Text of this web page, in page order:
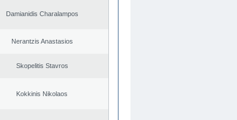
Damianidis Charalampos
Nerantzis Anastasios
Skopelitis Stavros
Kokkinis Nikolaos